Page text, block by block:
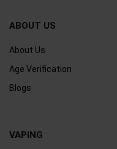
ABOUT US
About Us
Age Verification
Blogs
VAPING